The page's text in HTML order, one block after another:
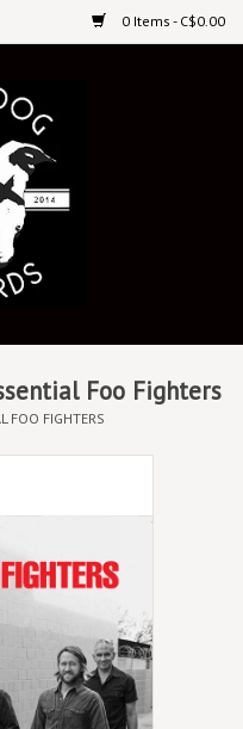
0 Items - C$0.00
Foo Fighters
FOO FIGHTERS